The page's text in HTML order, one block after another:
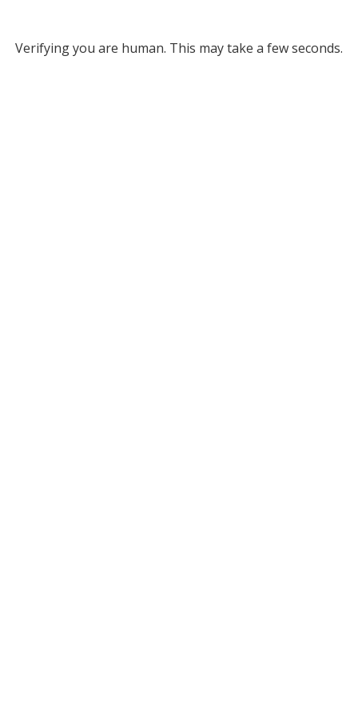
Verifying you are human. This may take a few seconds.